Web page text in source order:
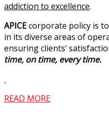
addiction to excellence.
APICEcorporate policy is
in its diverse areas of
ensuring clients’
time, on time, every time.
READ MORE